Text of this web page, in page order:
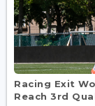
Racing Exit
Reach 3rd